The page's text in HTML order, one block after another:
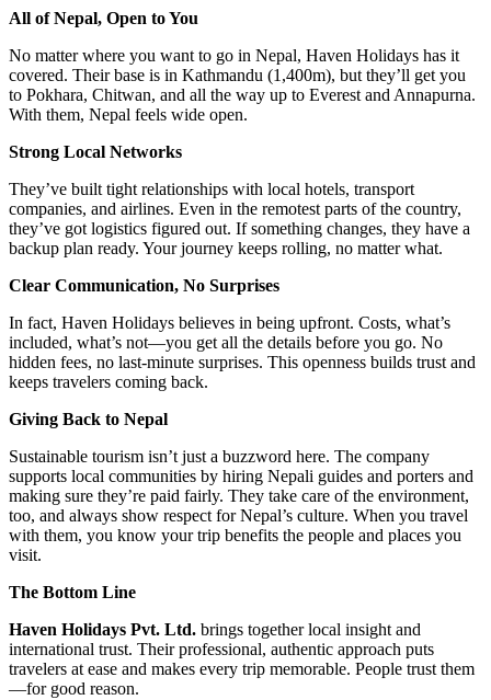
All of Nepal, Open to You
No matter where you want to go in Nepal, Haven Holidays has it
covered. Their base is in Kathmandu (1,400m), but they’ll get you
to Pokhara, Chitwan, and all the way up to Everest and Annapurna.
With them, Nepal feels wide open.
Strong Local Networks
They’ve built tight relationships with local hotels, transport
companies, and airlines. Even in the remotest parts of the country,
they’ve got logistics figured out. If something changes, they have a
backup plan ready. Your journey keeps rolling, no matter what.
Clear Communication, No Surprises
In fact, Haven Holidays believes in being upfront. Costs, what’s
included, what’s not—you get all the details before you go. No
hidden fees, no last-minute surprises. This openness builds trust and
keeps travelers coming back.
Giving Back to Nepal
Sustainable tourism isn’t just a buzzword here. The company
supports local communities by hiring Nepali guides and porters and
making sure they’re paid fairly. They take care of the environment,
too, and always show respect for Nepal’s culture. When you travel
with them, you know your trip benefits the people and places you
visit.
The Bottom Line
Haven Holidays Pvt. Ltd. brings together local insight and
international trust. Their professional, authentic approach puts
travelers at ease and makes every trip memorable. People trust them
—for good reason.